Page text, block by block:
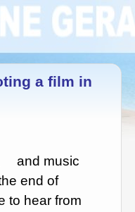
a film in
and music
end of
to hear from